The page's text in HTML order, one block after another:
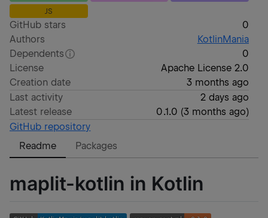
JS
GitHub stars
0
Authors
KotlinMania
Dependents
0
License
Apache License 2.0
Creation date
3 months ago
Last activity
2 days ago
Latest release
0.1.0 (3 months ago)
GitHub repository
Readme
Packages
maplit-kotlin in Kotlin